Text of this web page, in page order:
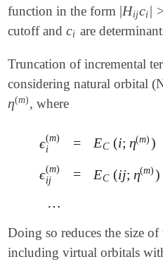
function in the form |Hijci|
|Hijci >
cutoff andci
ci are
Truncation of incremental
considering natural orbital
η(m)
η(m), where
ϵ(m)
i
ϵi(m =
= EC (i; η(m))
EC (i;η(m))
ϵ(m)
ij
ϵij(m =
= EC (ij; η(m))
EC (ij;η (m))-
⋯
⋯
Doing so reduces the size
including virtual orbitals